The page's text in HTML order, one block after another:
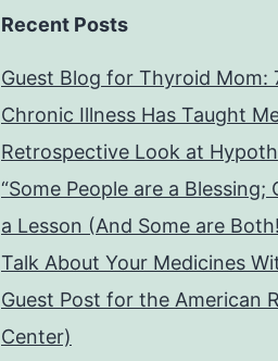
Recent Posts
Guest Blog for Thyroid Mom:
Chronic Illness Has Taught
Retrospective Look at
“Some People are a Blessing;
a Lesson (And Some are
Talk About Your Medicines
Guest Post for the American
Center)